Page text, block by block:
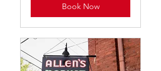
Book Now